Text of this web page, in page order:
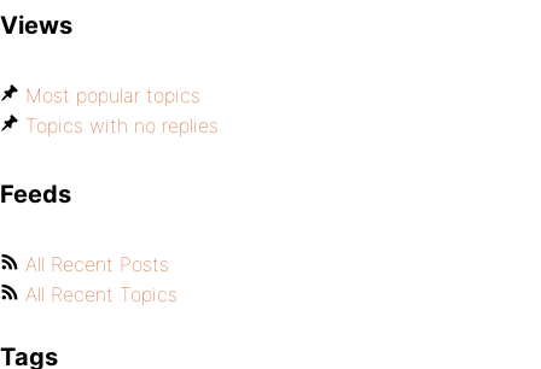
Views
Most popular topics
Topics with no replies
Feeds
All Recent Posts
All Recent Topics
Tags